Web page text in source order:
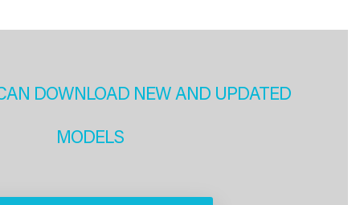
DOWNLOAD NEW AND UPDATED
MODELS